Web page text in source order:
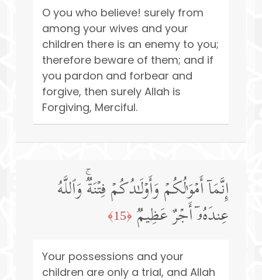
O you who believe! surely from
among your wives and your
children there is an enemy to you;
therefore beware of them; and if
you pardon and forbear and
forgive, then surely Allah is
Forgiving, Merciful.
إِنَّمَاۤ أَمۡوَ ٰ⁠لُكُمۡ وَأَوۡلَـٰدُكُمۡ فِتۡنَةࣱۚ وَٱللَّهُ
عِندَهُۥۤ أَجۡرٌ عَظِیمࣱ ﴿15﴾
Your possessions and your
children are only a trial, and Allah